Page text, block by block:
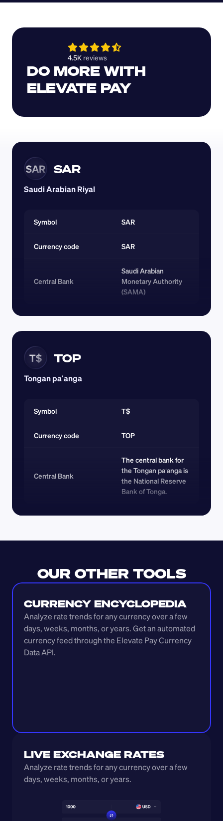
4.5K reviews
DO MORE WITH
ELEVATE PAY
SAR SAR
Saudi Arabian Riyal
Symbol SAR
Currency code SAR
Central Bank
Saudi Arabian
Monetary Authority
(SAMA)
T$ TOP
Tongan paʻanga
Symbol T$
Currency code TOP
Central Bank
The central bank for
the Tongan paʻanga is
the National Reserve
Bank of Tonga.
OUR OTHER TOOLS
CURRENCY ENCYCLOPEDIA
Analyze rate trends for any currency over a few
days, weeks, months, or years. Get an automated
currency feed through the Elevate Pay Currency
Data API.
LIVE EXCHANGE RATES
Analyze rate trends for any currency over a few
days, weeks, months, or years.